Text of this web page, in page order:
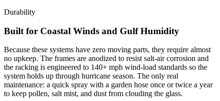
Durability
Built for Coastal Winds and Gulf Humidity
Because these systems have zero moving parts, they require almost
no upkeep. The frames are anodized to resist salt-air corrosion and
the racking is engineered to 140+ mph wind-load standards so the
system holds up through hurricane season. The only real
maintenance: a quick spray with a garden hose once or twice a year
to keep pollen, salt mist, and dust from clouding the glass.